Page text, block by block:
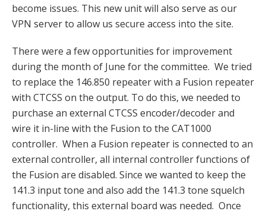
become issues. This new unit will also serve as our
VPN server to allow us secure access into the site.
There were a few opportunities for improvement
during the month of June for the committee. We tried
to replace the 146.850 repeater with a Fusion repeater
with CTCSS on the output. To do this, we needed to
purchase an external CTCSS encoder/decoder and
wire it in-line with the Fusion to the CAT1000
controller. When a Fusion repeater is connected to an
external controller, all internal controller functions of
the Fusion are disabled. Since we wanted to keep the
141.3 input tone and also add the 141.3 tone squelch
functionality, this external board was needed. Once